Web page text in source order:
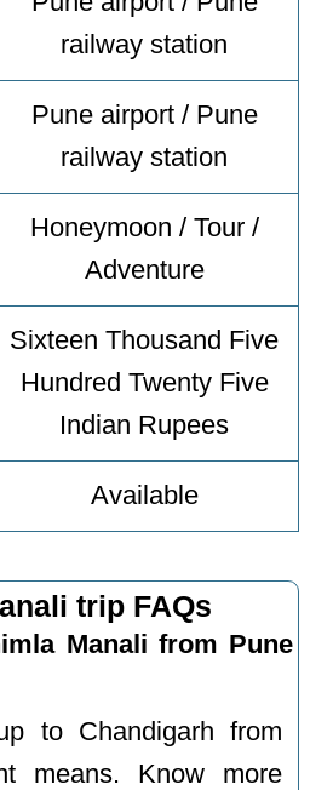
railway station
Pune airport / Pune
railway station
Honeymoon / Tour /
Adventure
Sixteen Thousand Five
Hundred Twenty Five
Indian Rupees
Available
trip FAQs
Manali from Pune
to Chandigarh from
means. Know more